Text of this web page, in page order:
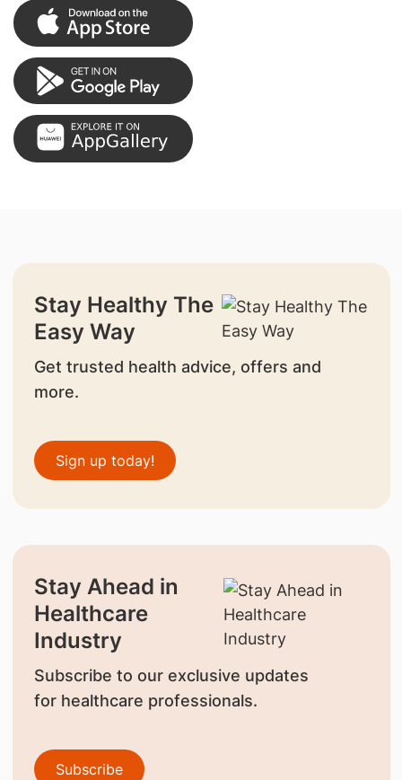
Stay Healthy The
Easy Way
Get trusted health advice, offers and
more.
Sign up today!
Stay Ahead in
Healthcare
Industry
Subscribe to our exclusive updates
for healthcare professionals.
Subscribe